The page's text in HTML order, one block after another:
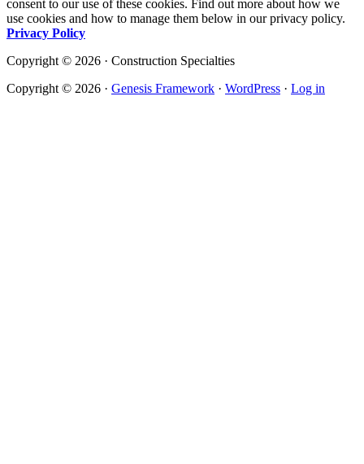
consent to our use of these cookies. Find out more about how we
use cookies and how to manage them below in our privacy policy.
Privacy Policy
Copyright © 2026 · Construction Specialties
Copyright © 2026 · Genesis Framework · WordPress · Log in